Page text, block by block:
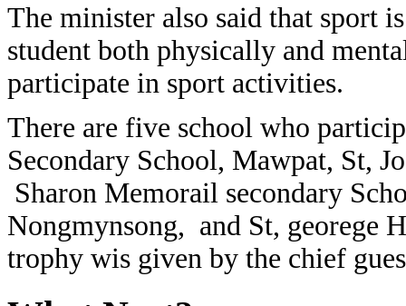
The minister also said that sport
student both physically and
participate in sport activities.
There are five school who
Secondary School, Mawpat, St,
Sharon Memorail secondary
Nongmynsong, and St, georege
trophy wis given by the chief